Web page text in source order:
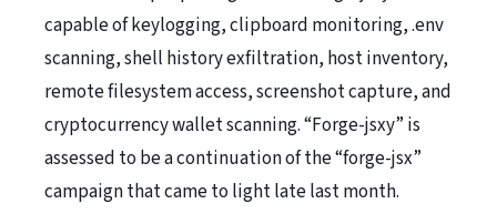
capable of keylogging, clipboard monitoring, .env
scanning, shell history exfiltration, host inventory,
remote filesystem access, screenshot capture, and
cryptocurrency wallet scanning. “Forge-jsxy” is
assessed to be a continuation of the “forge-jsx”
campaign that came to light late last month.